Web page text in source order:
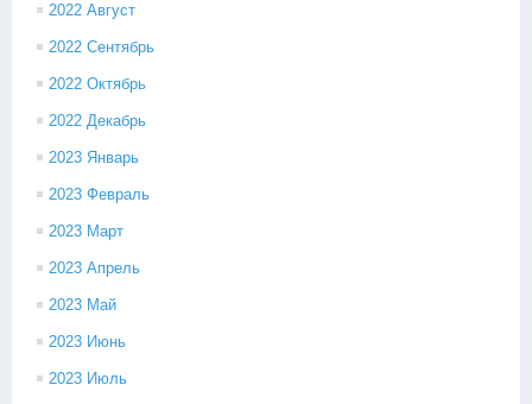
2022 Август
2022 Сентябрь
2022 Октябрь
2022 Декабрь
2023 Январь
2023 Февраль
2023 Март
2023 Апрель
2023 Май
2023 Июнь
2023 Июль